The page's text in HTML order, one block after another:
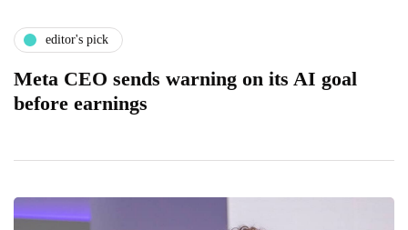
editor's pick
Meta CEO sends warning on its AI goal
before earnings